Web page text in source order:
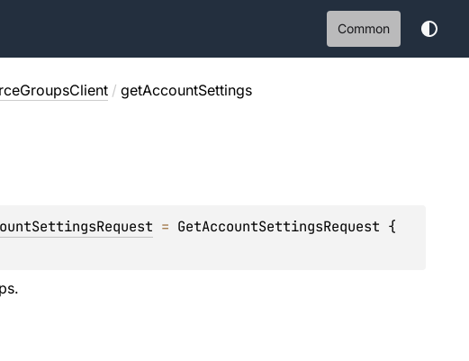
Common
/ getAccountSettings
= GetAccountSettingsRequest {